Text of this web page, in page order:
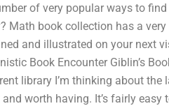
of very popular ways to
Math book collection has a
and illustrated on your next
Book Encounter Giblin’s
library I’m thinking about the
worth having. It’s fairly easy